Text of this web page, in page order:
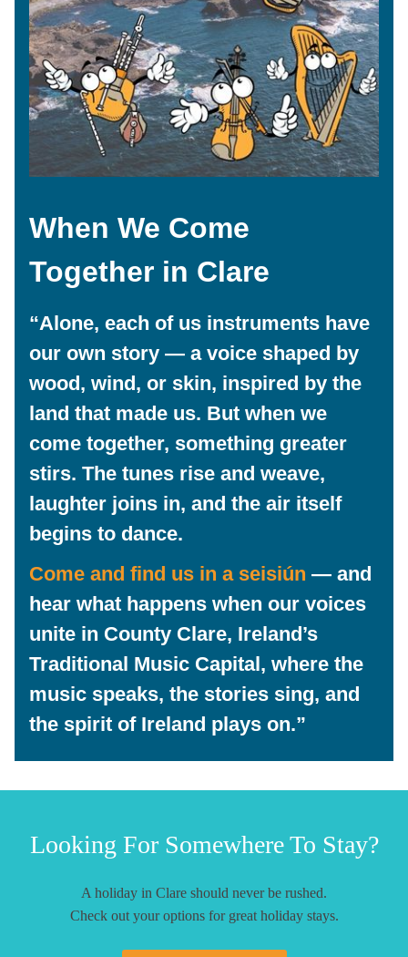
When We Come
Together in Clare
“Alone, each of us instruments have
our own story — a voice shaped by
wood, wind, or skin, inspired by the
land that made us. But when we
come together, something greater
stirs. The tunes rise and weave,
laughter joins in, and the air itself
begins to dance.
Come and find us in a seisiún — and
hear what happens when our voices
unite in County Clare, Ireland’s
Traditional Music Capital , where the
music speaks, the stories sing, and
the spirit of Ireland plays on.”
Looking For Somewhere To Stay?
A holiday in Clare should never be rushed.
Check out your options for great holiday stays.